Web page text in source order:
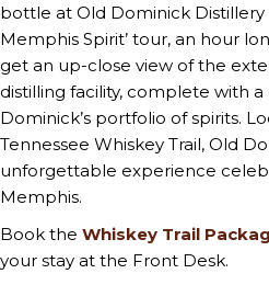
bottle at Old Dominick Distillery
Memphis Spirit’ tour, an hour
get an up-close view of the
distilling facility, complete with
Dominick’s portfolio of spirits.
Tennessee Whiskey Trail, Old
unforgettable experience
Memphis.
Book the Whiskey Trail
your stay at the Front Desk.